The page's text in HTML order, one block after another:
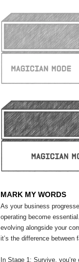
MARK MY WORDS
As your business
operating become
evolving alongside your
it’s the difference between
In Stage 1: Survive,